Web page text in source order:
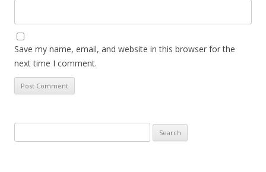
Save my name, email, and website in this browser for the
next time I comment.
for: